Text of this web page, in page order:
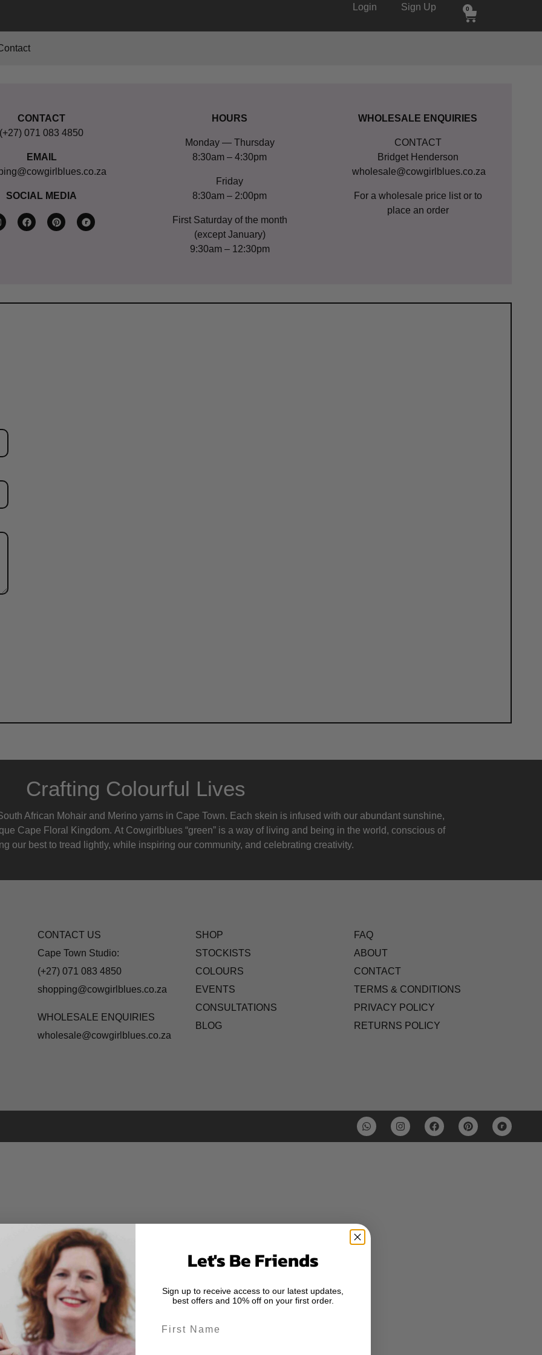
Login Sign Up 0
CONTACT
(+27) 071 083 4850
EMAIL
SOCIAL MEDIA
HOURS
Monday — Thursday
8:30am – 4:30pm
Friday
8:30am – 2:00pm
First Saturday of the month
(except January)
9:30am – 12:30pm
WHOLESALE ENQUIRIES
CONTACT
Bridget Henderson
wholesale@cowgirlblues.co.za
For a wholesale price list or to
place an order
Crafting Colourful Lives
African Mohair and Merino yarns in Cape Town. Each skein is infused with our abundant sunshine,
Cape Floral Kingdom. At Cowgirlblues “green” is a way of living and being in the world, conscious of
our best to tread lightly, while inspiring our community, and celebrating creativity.
CONTACT US
Cape Town Studio:
(+27) 071 083 4850
shopping@cowgirlblues.co.za
WHOLESALE ENQUIRIES
wholesale@cowgirlblues.co.za
SHOP
STOCKISTS
COLOURS
EVENTS
CONSULTATIONS
BLOG
FAQ
ABOUT
CONTACT
TERMS & CONDITIONS
PRIVACY POLICY
RETURNS POLICY
Let's Be Friends
Sign up to receive access to our latest updates,
best offers and 10% off on your first order.